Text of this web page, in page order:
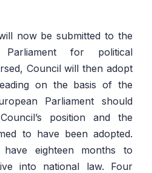
now be submitted to the
for political
Council will then adopt
on the basis of the
Parliament should
position and the
to have been adopted.
eighteen months to
into national law. Four